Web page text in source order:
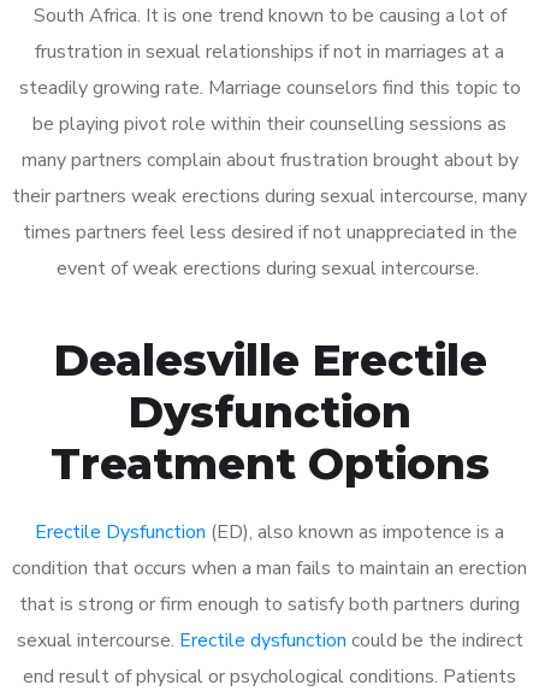
South Africa. It is one trend known to be causing a lot of
frustration in sexual relationships if not in marriages at a
steadily growing rate. Marriage counselors find this topic to
be playing pivot role within their counselling sessions as
many partners complain about frustration brought about by
their partners weak erections during sexual intercourse, many
times partners feel less desired if not unappreciated in the
event of weak erections during sexual intercourse.
Dealesville Erectile
Dysfunction
Treatment Options
Erectile Dysfunction (ED), also known as impotence is a
condition that occurs when a man fails to maintain an erection
that is strong or firm enough to satisfy both partners during
sexual intercourse. Erectile dysfunction could be the indirect
end result of physical or psychological conditions. Patients